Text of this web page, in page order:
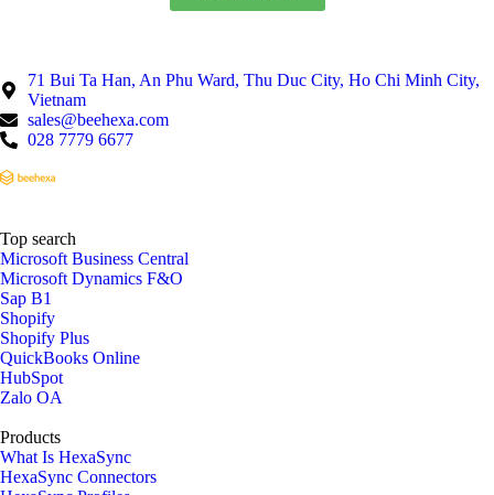
71 Bui Ta Han, An Phu Ward, Thu Duc City, Ho Chi Minh City,
Vietnam
sales@beehexa.com
028 7779 6677
Top search
Microsoft Business Central
Microsoft Dynamics F&O
Sap B1
Shopify
Shopify Plus
QuickBooks Online
HubSpot
Zalo OA
Products
What Is HexaSync
HexaSync Connectors